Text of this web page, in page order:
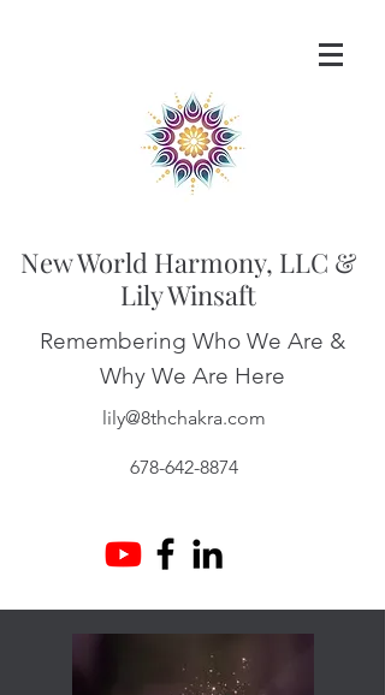
New World Harmony, LLC &
Lily Winsaft
Remembering Who We Are &
Why We Are Here
lily@8thchakra.com
678-642-8874